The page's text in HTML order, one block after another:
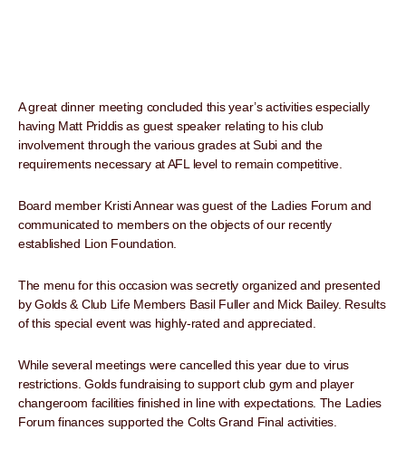
A great dinner meeting concluded this year’s activities especially
having Matt Priddis as guest speaker relating to his club
involvement through the various grades at Subi and the
requirements necessary at AFL level to remain competitive.
Board member Kristi Annear was guest of the Ladies Forum and
communicated to members on the objects of our recently
established Lion Foundation.
The menu for this occasion was secretly organized and presented
by Golds & Club Life Members Basil Fuller and Mick Bailey. Results
of this special event was highly-rated and appreciated.
While several meetings were cancelled this year due to virus
restrictions. Golds fundraising to support club gym and player
changeroom facilities finished in line with expectations. The Ladies
Forum finances supported the Colts Grand Final activities.